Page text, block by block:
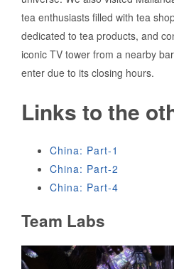
tea enthusiasts filled with tea
dedicated to tea products, and
iconic TV tower from a nearby
enter due to its closing hours.
Links to the
China: Part-1
China: Part-2
China: Part-4
Team Labs